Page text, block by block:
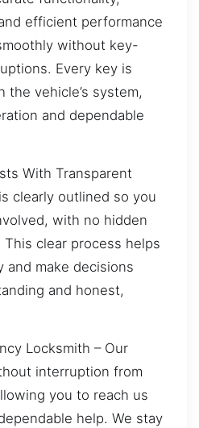
efficient performance
without key-
Every key is
the vehicle’s system,
and dependable
With Transparent
clearly outlined so you
with no hidden
clear process helps
and make decisions
and honest,
Locksmith – Our
interruption from
you to reach us
help. We stay